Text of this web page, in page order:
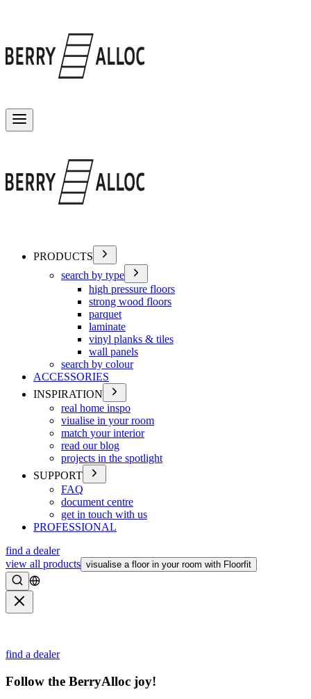
PRODUCTS
search by type
high pressure floors
strong wood floors
parquet
laminate
vinyl planks & tiles
wall panels
search by colour
ACCESSORIES
INSPIRATION
real home inspo
viualise in your room
match your interior
read our blog
projects in the spotlight
SUPPORT
FAQ
document centre
get in touch with us
PROFESSIONAL
find a dealer
view all products visualise a floor in your room with Floorfit
Search
find a dealer
Follow the BerryAlloc joy!